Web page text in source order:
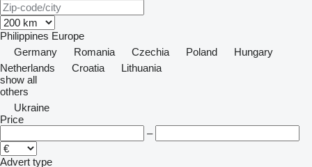
Philippines Europe
Germany
Romania Czechia Poland
Hungary
Netherlands
Croatia
Lithuania
show all
others
Ukraine
Price
–
Advert type